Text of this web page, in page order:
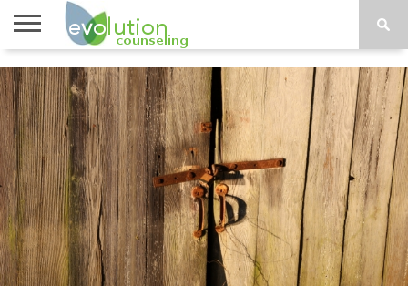
TOPICS
A-G
TOPICS
H-Z
PSYCHOLOGY
CONTACT